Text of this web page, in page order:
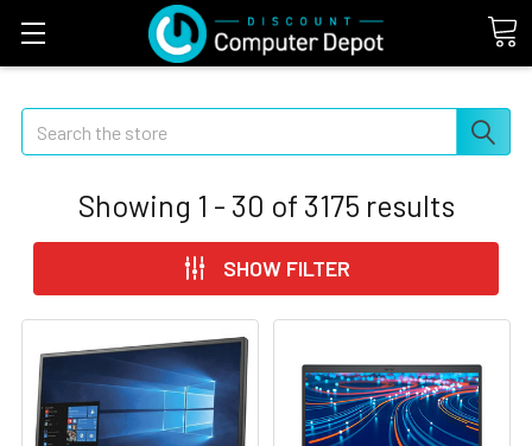
Search
Showing 1 - 30 of 3175 results
SHOW FILTER